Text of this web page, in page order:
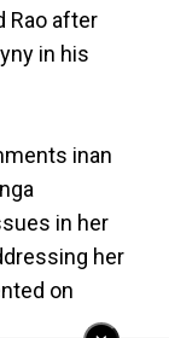
Rao after
in his
inan
in her
her
on